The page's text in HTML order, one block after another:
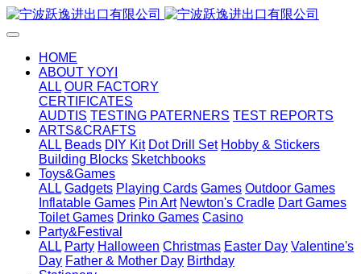
HOME
ABOUT YOYI
ALL OUR FACTORY
CERTIFICATES
AUDTIS TESTING PATERNERS TEST REPORTS
ARTS&CRAFTS
ALL Beads DIY Kit Dot Drill Set Hobby & Stickers
Building Blocks Sketchbooks
Toys&Games
ALL Gadgets Playing Cards Games Outdoor Games
Inflatable Games Pin Art Newton's Cradle Dart Games
Toilet Games Drinko Games Casino
Party&Festival
ALL Party Halloween Christmas Easter Day Valentine's
Day Father & Mother Day Birthday